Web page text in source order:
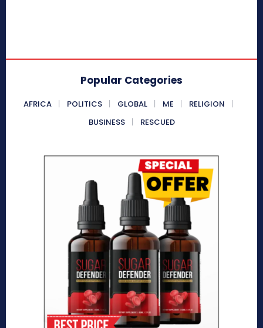
Popular Categories
AFRICA POLITICS GLOBAL ME
RELIGION
BUSINESS
RESCUED